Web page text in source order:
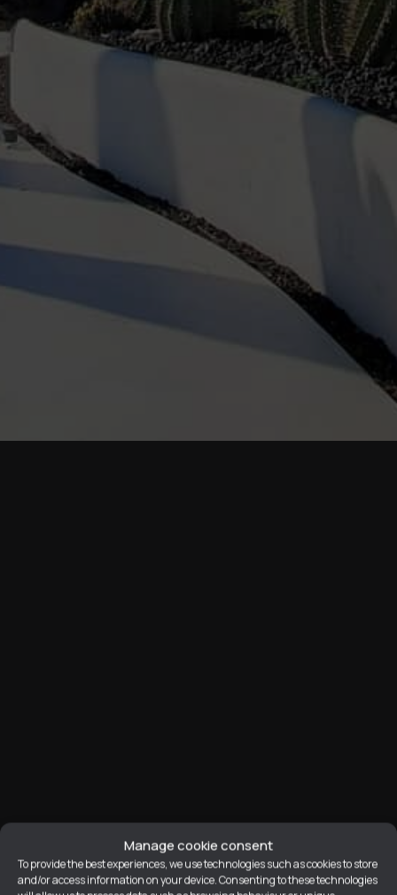
Manage cookie consent
To provide the best experiences, we use technologies such as cookies to store
and/or access information on your device. Consenting to these technologies